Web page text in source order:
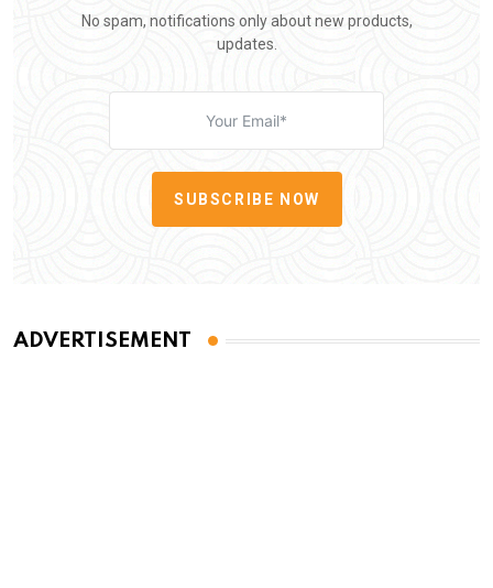
No spam, notifications only about new products,
updates.
SUBSCRIBE NOW
ADVERTISEMENT